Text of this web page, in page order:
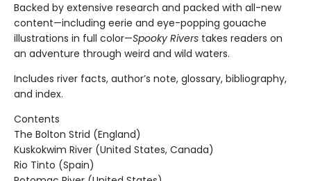
Backed by extensive research and packed with all-new
content—including eerie and eye-popping gouache
illustrations in full color—Spooky Rivers takes readers on
an adventure through weird and wild waters.
Includes river facts, author’s note, glossary, bibliography,
and index.
Contents
The Bolton Strid (England)
Kuskokwim River (United States, Canada)
Rio Tinto (Spain)